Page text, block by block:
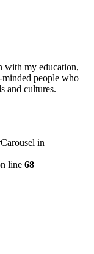
with my education,
minded people who
and cultures.
in
line 68